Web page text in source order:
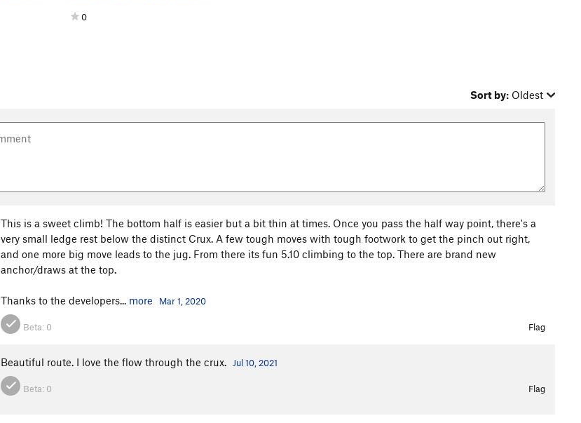
0
Sort by: Oldest
This is a sweet climb! The bottom half is easier but a bit thin at times. Once you pass the half way point, there's a
very small ledge rest below the distinct Crux. A few tough moves with tough footwork to get the pinch out right,
and one more big move leads to the jug. From there its fun 5.10 climbing to the top. There are brand new
anchor/draws at the top.
Thanks to the developers... more Mar 1, 2020
Beta: 0 Flag
Beautiful route. I love the flow through the crux. Jul 10, 2021
Beta: 0 Flag